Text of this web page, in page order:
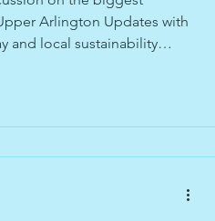
Arlington Updates with
and local sustainability